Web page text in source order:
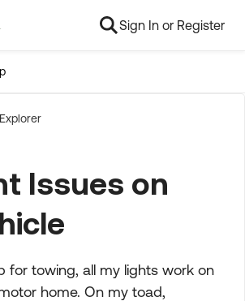
Sign In or Register
Explorer
Issues on
for towing, all my lights work on
home. On my toad,